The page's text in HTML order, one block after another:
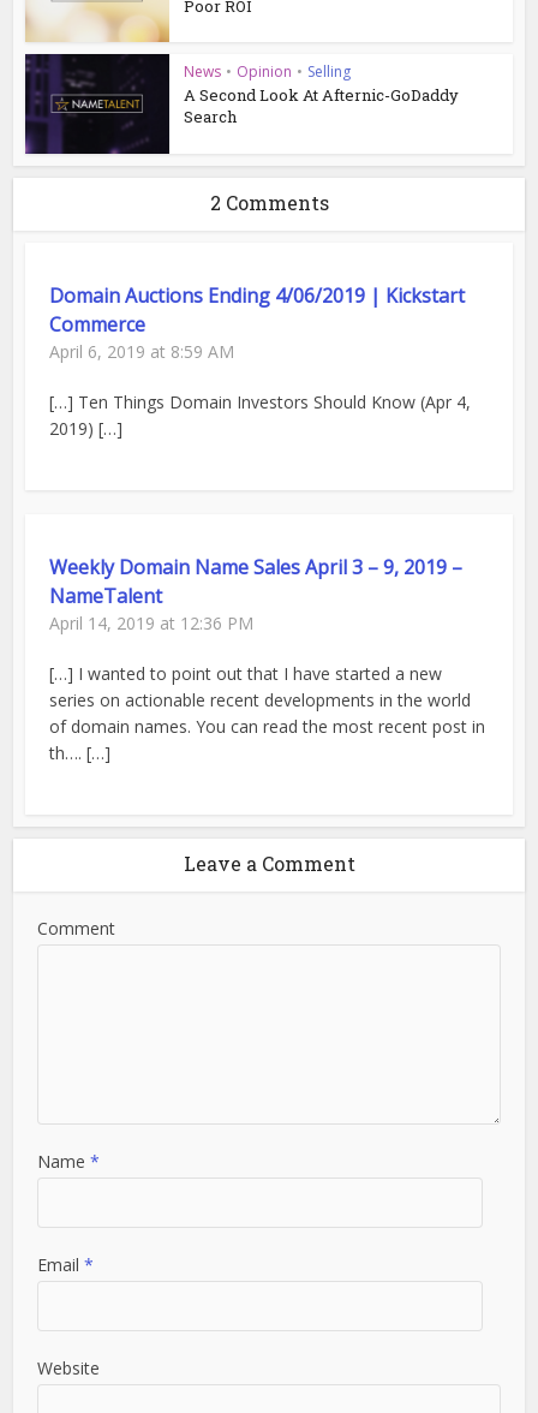
Poor ROI
News • Opinion • Selling
A Second Look At Afternic-GoDaddy
Search
2 Comments
Domain Auctions Ending 4/06/2019 | Kickstart
Commerce
April 6, 2019 at 8:59 AM
[…] Ten Things Domain Investors Should Know (Apr 4,
2019) […]
Weekly Domain Name Sales April 3 – 9, 2019 –
NameTalent
April 14, 2019 at 12:36 PM
[…] I wanted to point out that I have started a new
series on actionable recent developments in the world
of domain names. You can read the most recent post in
th…. […]
Leave a Comment
Comment
Name*
Email*
Website